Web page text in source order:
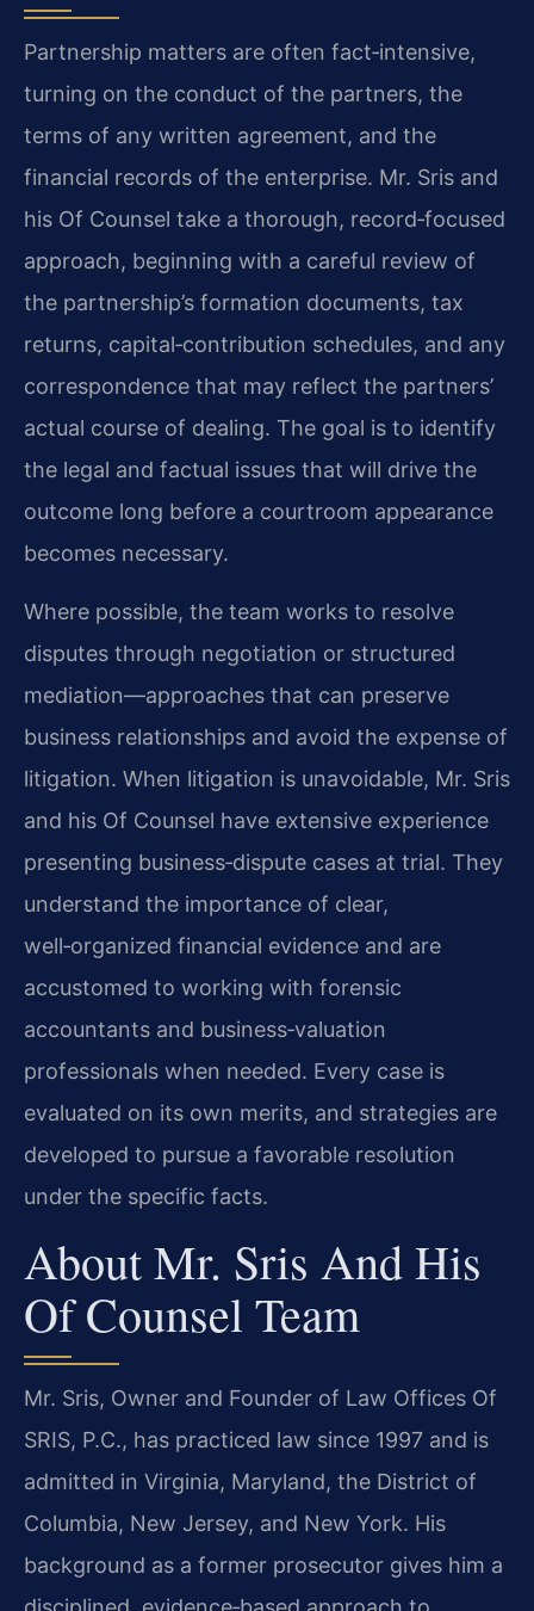
Partnership matters are often fact‑intensive,
turning on the conduct of the partners, the
terms of any written agreement, and the
financial records of the enterprise. Mr. Sris and
his Of Counsel take a thorough, record‑focused
approach, beginning with a careful review of
the partnership’s formation documents, tax
returns, capital‑contribution schedules, and any
correspondence that may reflect the partners’
actual course of dealing. The goal is to identify
the legal and factual issues that will drive the
outcome long before a courtroom appearance
becomes necessary.
Where possible, the team works to resolve
disputes through negotiation or structured
mediation—approaches that can preserve
business relationships and avoid the expense of
litigation. When litigation is unavoidable, Mr. Sris
and his Of Counsel have extensive experience
presenting business‑dispute cases at trial. They
understand the importance of clear,
well‑organized financial evidence and are
accustomed to working with forensic
accountants and business‑valuation
professionals when needed. Every case is
evaluated on its own merits, and strategies are
developed to pursue a favorable resolution
under the specific facts.
About Mr. Sris And His
Of Counsel Team
Mr. Sris, Owner and Founder of Law Offices Of
SRIS, P.C., has practiced law since 1997 and is
admitted in Virginia, Maryland, the District of
Columbia, New Jersey, and New York. His
background as a former prosecutor gives him a